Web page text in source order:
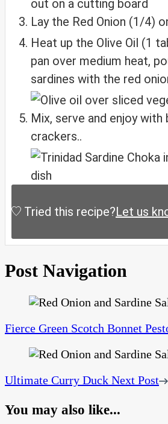
Lay the Red Onion (1/4)
Heat up the Olive Oil (1
pan over medium heat,
sardines with the red
Mix, serve and enjoy with
crackers..
Tried this recipe?Let us
Post Navigation
Fierce Green Scotch Bonnet
Ultimate Curry Duck Next Post
You may also like...